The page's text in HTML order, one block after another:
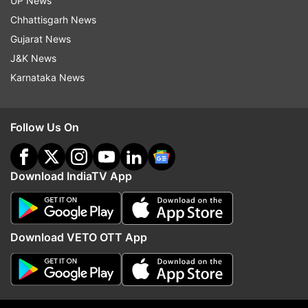
Read all the
indiatvnews.com and Get
Updates from
Follow IndiaTV on WhatsApp
ADVERTISEMENT
Chhattisgarh News
Gujarat News
J&K News
Karnataka News
Follow Us On
Download IndiaTV App
Download VETO OTT App